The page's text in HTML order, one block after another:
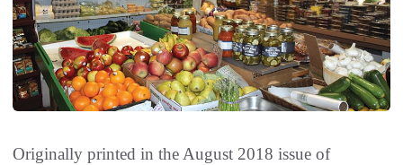
Originally printed in the August 2018 issue of